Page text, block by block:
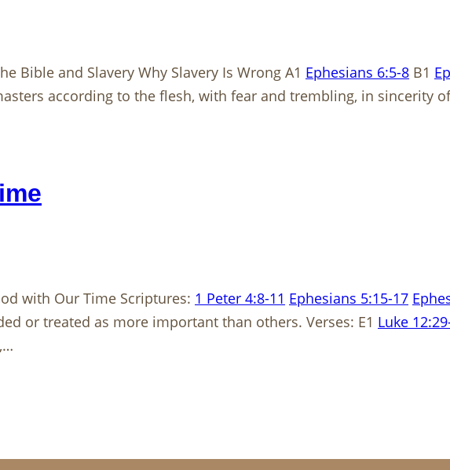
Bible and Slavery Why Slavery Is Wrong A1 Ephesians 6:5-8 B1
according to the flesh, with fear and trembling, in sincerity
with Our Time Scriptures: 1 Peter 4:8-11 Ephesians 5:15-17
or treated as more important than others. Verses: E1 Luke